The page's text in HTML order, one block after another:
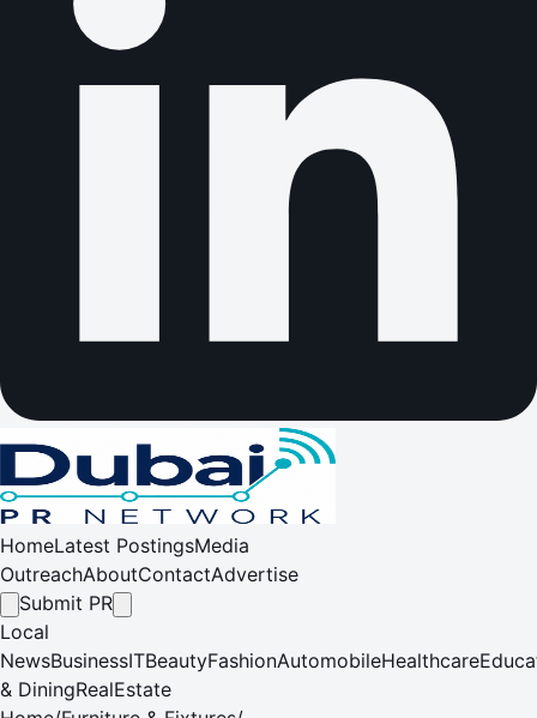
HomeLatest PostingsMedia
OutreachAboutContactAdvertise
Submit PR
Local
NewsBusinessITBeautyFashionAutomobileHealthcare
& DiningRealEstate